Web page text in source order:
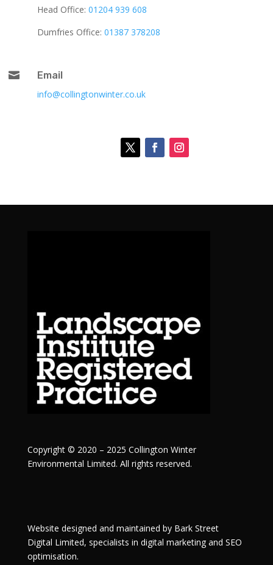
Head Office: 01204 939 608
Dumfries Office: 01387 378208

Email
info@collingtonwinter.co.uk
Copyright © 2020 – 2025 Collington Winter
Environmental Limited. All rights reserved.
Website designed and maintained by Bark Street
Digital Limited, specialists in digital marketing and SEO
optimisation.